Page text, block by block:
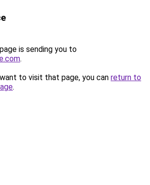
is sending you to
.
to visit that page, you can return to
.